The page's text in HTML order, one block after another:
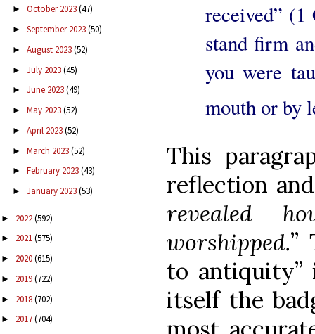
► October 2023(47)
► September 2023(50)
► August 2023(52)
► July 2023(45)
► June 2023(49)
► May 2023(52)
► April 2023(52)
► March 2023(52)
► February 2023(43)
► January 2023(53)
► 2022(592)
► 2021(575)
► 2020(615)
► 2019(722)
► 2018(702)
► 2017(704)
received” (1
stand firm
you were
mouth or by
This
reflection
revealed
worshipped.”
to antiquity”
itself the